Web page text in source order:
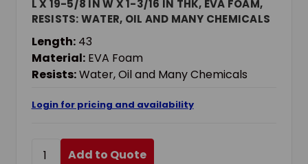
L X 19-5/8 IN W X 1-3/16 IN THK, EVA FOAM,
RESISTS: WATER, OIL AND MANY CHEMICALS
Length: 43
Material: EVA Foam
Resists:Water, Oil and Many Chemicals
Login for pricing and availability
Add to Quote